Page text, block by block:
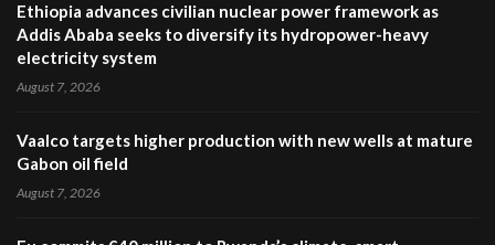
Ethiopia advances civilian nuclear power framework as
Addis Ababa seeks to diversify its hydropower-heavy
electricity system
August 7, 2026
Vaalco targets higher production with new wells at mature
Gabon oil field
August 7, 2026